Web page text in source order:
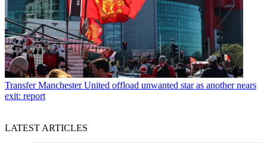
Transfer Manchester United offload unwanted star as another nears
exit: report
LATEST ARTICLES